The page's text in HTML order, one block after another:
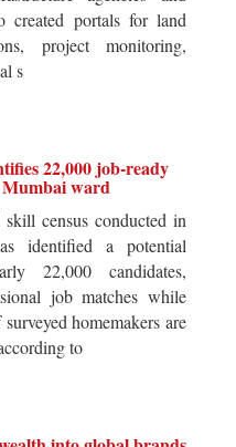
created portals for land
project monitoring,
s
22,000 job-ready
Mumbai ward
census conducted in
identified a potential
22,000 candidates,
job matches while
homemakers are
to